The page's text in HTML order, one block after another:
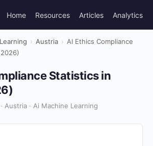
Home Resources Articles Analytics
› Austria › AI Ethics Compliance
Statistics in
Austria · Ai Machine Learning